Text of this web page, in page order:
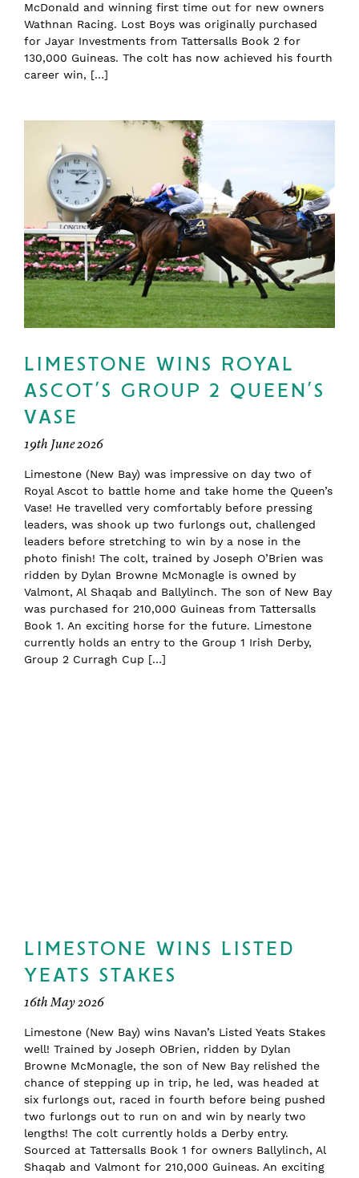
McDonald and winning first time out for new owners
Wathnan Racing. Lost Boys was originally purchased
for Jayar Investments from Tattersalls Book 2 for
130,000 Guineas. The colt has now achieved his fourth
career win, […]
LIMESTONE WINS ROYAL
ASCOT’S GROUP 2 QUEEN’S
VASE
19th June 2026
Limestone (New Bay) was impressive on day two of
Royal Ascot to battle home and take home the Queen’s
Vase! He travelled very comfortably before pressing
leaders, was shook up two furlongs out, challenged
leaders before stretching to win by a nose in the
photo finish! The colt, trained by Joseph O’Brien was
ridden by Dylan Browne McMonagle is owned by
Valmont, Al Shaqab and Ballylinch. The son of New Bay
was purchased for 210,000 Guineas from Tattersalls
Book 1. An exciting horse for the future. Limestone
currently holds an entry to the Group 1 Irish Derby,
Group 2 Curragh Cup […]
LIMESTONE WINS LISTED
YEATS STAKES
16th May 2026
Limestone (New Bay) wins Navan’s Listed Yeats Stakes
well! Trained by Joseph OBrien, ridden by Dylan
Browne McMonagle, the son of New Bay relished the
chance of stepping up in trip, he led, was headed at
six furlongs out, raced in fourth before being pushed
two furlongs out to run on and win by nearly two
lengths! The colt currently holds a Derby entry.
Sourced at Tattersalls Book 1 for owners Ballylinch, Al
Shaqab and Valmont for 210,000 Guineas. An exciting